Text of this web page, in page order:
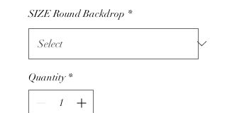
SIZE Round Backdrop *
Quantity *